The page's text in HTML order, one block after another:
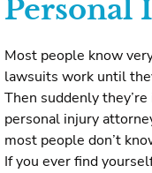
Personal
Most people know
lawsuits work until
Then suddenly
personal injury
most people don’t
If you ever find